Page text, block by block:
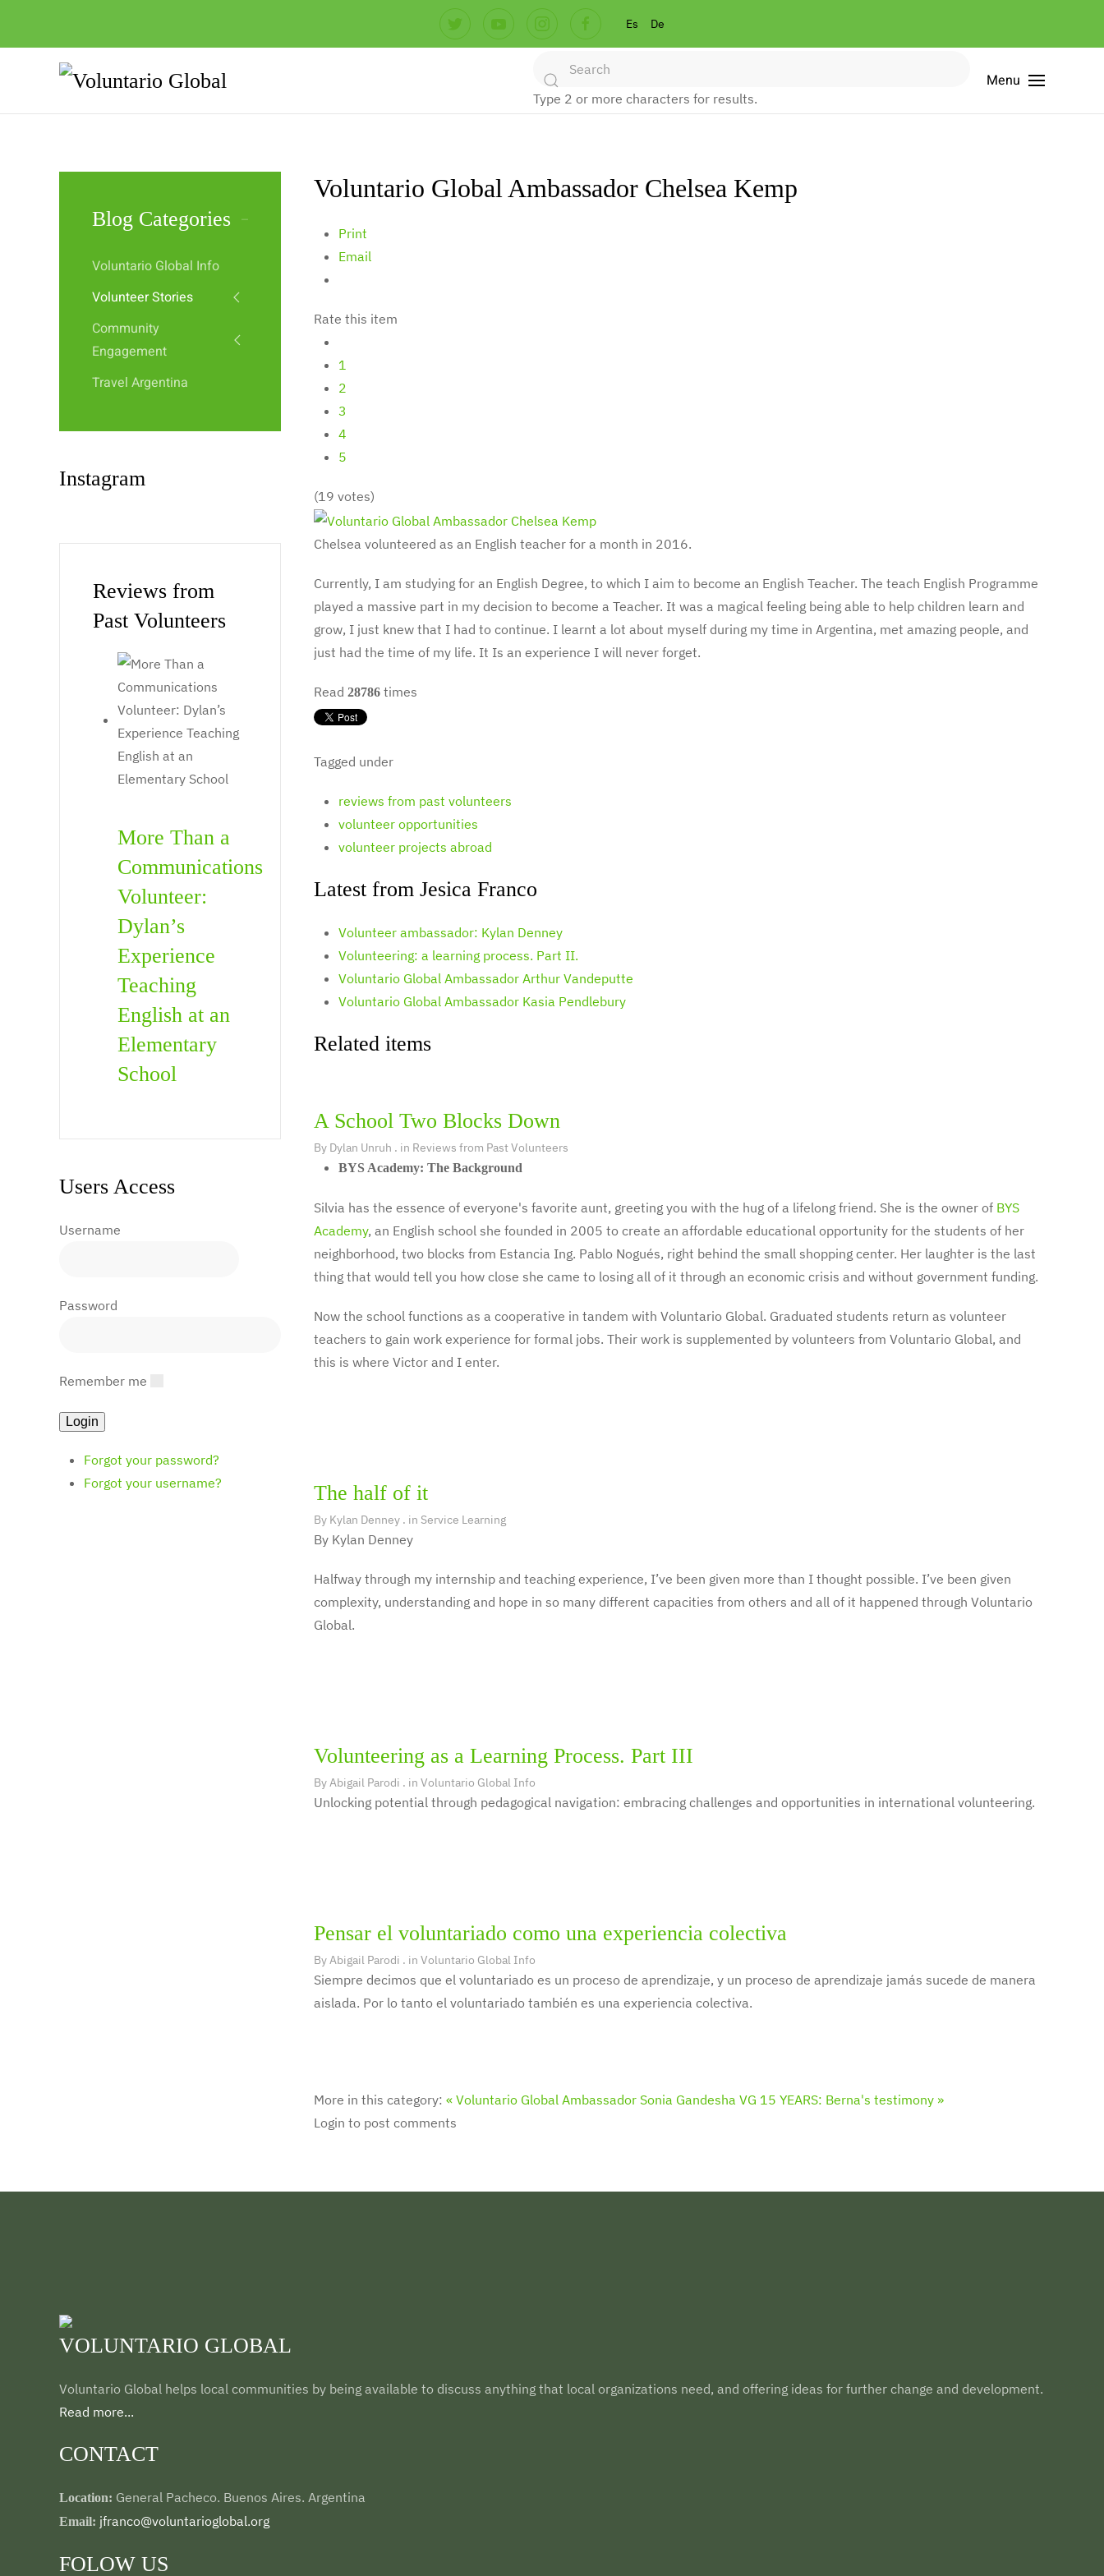
Es De
Type 2 or more characters for results.
Menu
Voluntario Global Ambassador Chelsea Kemp
Print
Email
Rate this item
1
2
3
4
5
(19 votes)
Chelsea volunteered as an English teacher for a month in 2016.
Currently, I am studying for an English Degree, to which I aim to become an English Teacher. The teach English Programme
played a massive part in my decision to become a Teacher. It was a magical feeling being able to help children learn and
grow, I just knew that I had to continue. I learnt a lot about myself during my time in Argentina, met amazing people, and
just had the time of my life. It Is an experience I will never forget.
Read 28786 times
Tagged under
reviews from past volunteers
volunteer opportunities
volunteer projects abroad
Latest from Jesica Franco
Volunteer ambassador: Kylan Denney
Volunteering: a learning process. Part II.
Voluntario Global Ambassador Arthur Vandeputte
Voluntario Global Ambassador Kasia Pendlebury
Related items
A School Two Blocks Down
By Dylan Unruh . in Reviews from Past Volunteers
BYS Academy: The Background
Silvia has the essence of everyone's favorite aunt, greeting you with the hug of a lifelong friend. She is the owner of BYS
Academy, an English school she founded in 2005 to create an affordable educational opportunity for the students of her
neighborhood, two blocks from Estancia Ing. Pablo Nogués, right behind the small shopping center. Her laughter is the last
thing that would tell you how close she came to losing all of it through an economic crisis and without government funding.
Now the school functions as a cooperative in tandem with Voluntario Global. Graduated students return as volunteer
teachers to gain work experience for formal jobs. Their work is supplemented by volunteers from Voluntario Global, and
this is where Victor and I enter.
The half of it
By Kylan Denney . in Service Learning
By Kylan Denney
Halfway through my internship and teaching experience, I’ve been given more than I thought possible. I’ve been given
complexity, understanding and hope in so many different capacities from others and all of it happened through Voluntario
Global.
Volunteering as a Learning Process. Part III
ByAbigail Parodi . in Voluntario Global Info
Unlocking potential through pedagogical navigation: embracing challenges and opportunities in international volunteering.
Pensar el voluntariado como una experiencia colectiva
ByAbigail Parodi . in Voluntario Global Info
Siempre decimos que el voluntariado es un proceso de aprendizaje, y un proceso de aprendizaje jamás sucede de manera
aislada. Por lo tanto el voluntariado también es una experiencia colectiva.
More in this category: « Voluntario Global Ambassador Sonia Gandesha VG 15 YEARS: Berna's testimony »
Login to post comments
Blog Categories
Voluntario Global Info
Volunteer Stories
Community
Engagement
Travel Argentina
Instagram
Reviews from
Past Volunteers
More Than a
Communications
Volunteer:
Dylan’s
Experience
Teaching
English at an
Elementary
School
Users Access
Username
Password
Remember me
Forgot your password?
Forgot your username?
VOLUNTARIO GLOBAL
Voluntario Global helps local communities by being available to discuss anything that local organizations need, and offering ideas for further change and development.
Read more...
CONTACT
Location: General Pacheco. Buenos Aires. Argentina
Email: jfranco@voluntarioglobal.org
FOLOW US